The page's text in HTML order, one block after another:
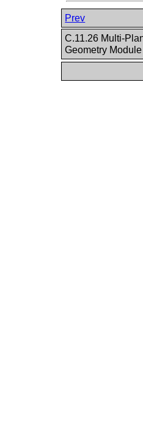
Prev
C.11.26 Multi-
Geometry Module